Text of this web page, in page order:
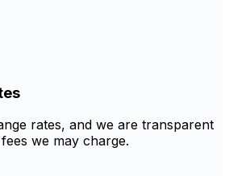
rates, and we are transparent
we may charge.